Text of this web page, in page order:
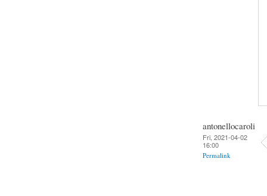
antonellocaroli
Fri, 2021-04-02
16:00
Permalink